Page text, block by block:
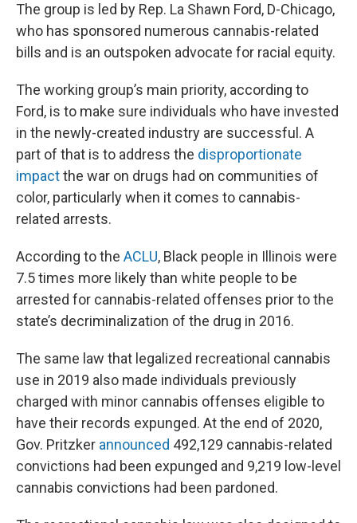
The group is led by Rep. La Shawn Ford, D-Chicago,
who has sponsored numerous cannabis-related
bills and is an outspoken advocate for racial equity.
The working group’s main priority, according to
Ford, is to make sure individuals who have invested
in the newly-created industry are successful. A
part of that is to address the disproportionate
impactthe war on drugs had on communities of
color, particularly when it comes to cannabis-
related arrests.
According to the ACLU, Black people in Illinois were
7.5 times more likely than white people to be
arrested for cannabis-related offenses prior to the
state’s decriminalization of the drug in 2016.
The same law that legalized recreational cannabis
use in 2019 also made individuals previously
charged with minor cannabis offenses eligible to
have their records expunged. At the end of 2020,
Gov. Pritzker announced 492,129 cannabis-related
convictions had been expunged and 9,219 low-level
cannabis convictions had been pardoned.